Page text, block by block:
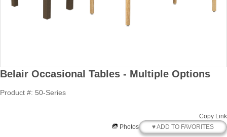
Belair Occasional Tables - Multiple Options
Product #: 50-Series
Copy Link
Photos
♥ ADD TO FAVORITES